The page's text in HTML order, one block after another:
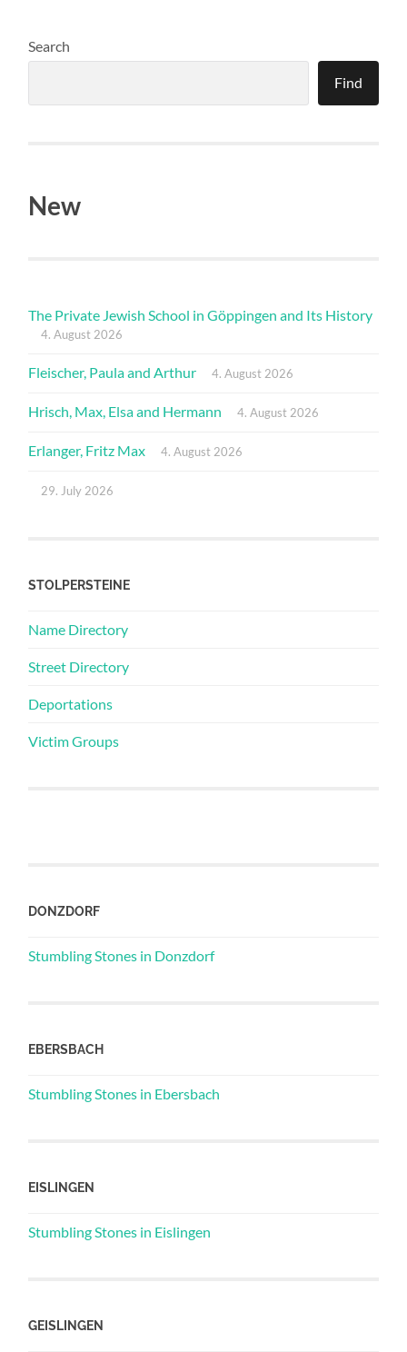
Search
Find
New
The Private Jewish School in Göppingen and Its History
4. August 2026
Fleischer, Paula and Arthur 4. August 2026
Hrisch, Max, Elsa and Hermann 4. August 2026
Erlanger, Fritz Max 4. August 2026
29. July 2026
STOLPERSTEINE
Name Directory
Street Directory
Deportations
Victim Groups
DONZDORF
Stumbling Stones in Donzdorf
EBERSBACH
Stumbling Stones in Ebersbach
EISLINGEN
Stumbling Stones in Eislingen
GEISLINGEN